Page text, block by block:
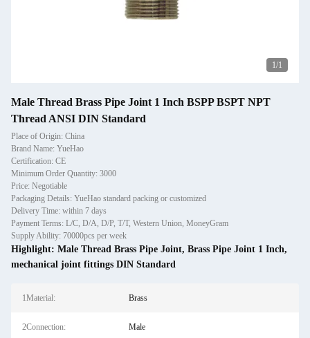
1/1
Male Thread Brass Pipe Joint 1 Inch BSPP BSPT NPT
Thread ANSI DIN Standard
Place of Origin: China
Brand Name: YueHao
Certification: CE
Minimum Order Quantity: 3000
Price: Negotiable
Packaging Details: YueHao standard packing or customized
Delivery Time: within 7 days
Payment Terms: L/C, D/A, D/P, T/T, Western Union, MoneyGram
Supply Ability: 70000pcs per week
Highlight: Male Thread Brass Pipe Joint, Brass Pipe Joint 1 Inch,
mechanical joint fittings DIN Standard
1Material: Brass
2Connection: Male